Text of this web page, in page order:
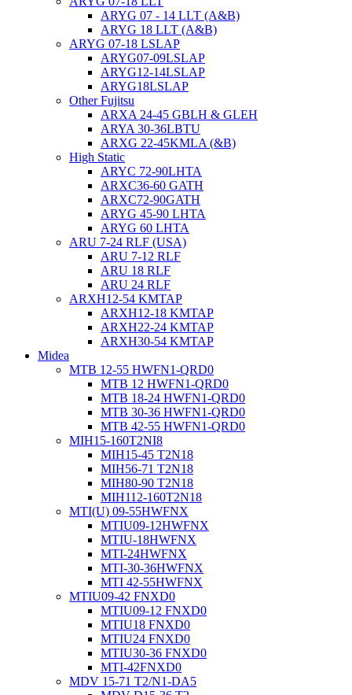
ARYG 07 - 14 LLT (A&B)
ARYG 18 LLT (A&B)
ARYG 07-18 LSLAP
ARYG07-09LSLAP
ARYG12-14LSLAP
ARYG18LSLAP
Other Fujitsu
ARXA 24-45 GBLH & GLEH
ARYA 30-36LBTU
ARXG 22-45KMLA (&B)
High Static
ARYC 72-90LHTA
ARXC36-60 GATH
ARXC72-90GATH
ARYG 45-90 LHTA
ARYG 60 LHTA
ARU 7-24 RLF (USA)
ARU 7-12 RLF
ARU 18 RLF
ARU 24 RLF
ARXH12-54 KMTAP
ARXH12-18 KMTAP
ARXH22-24 KMTAP
ARXH30-54 KMTAP
Midea
MTB 12-55 HWFN1-QRD0
MTB 12 HWFN1-QRD0
MTB 18-24 HWFN1-QRD0
MTB 30-36 HWFN1-QRD0
MTB 42-55 HWFN1-QRD0
MIH15-160T2NI8
MIH15-45 T2N18
MIH56-71 T2N18
MIH80-90 T2N18
MIH112-160T2N18
MTI(U) 09-55HWFNX
MTIU09-12HWFNX
MTIU-18HWFNX
MTI-24HWFNX
MTI-30-36HWFNX
MTI 42-55HWFNX
MTIU09-42 FNXD0
MTIU09-12 FNXD0
MTIU18 FNXD0
MTIU24 FNXD0
MTIU30-36 FNXD0
MTI-42FNXD0
MDV 15-71 T2/N1-DA5